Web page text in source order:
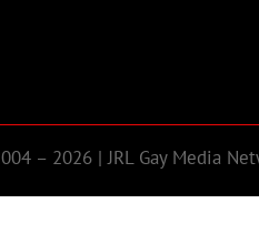
– 2026 | JRL Gay Media